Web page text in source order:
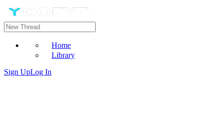
Home
Library
Sign UpLog In